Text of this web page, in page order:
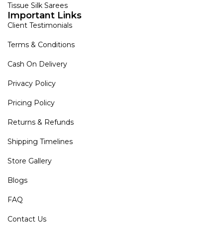
Tissue Silk Sarees
Important Links
Client Testimonials
Terms & Conditions
Cash On Delivery
Privacy Policy
Pricing Policy
Returns & Refunds
Shipping Timelines
Store Gallery
Blogs
FAQ
Contact Us